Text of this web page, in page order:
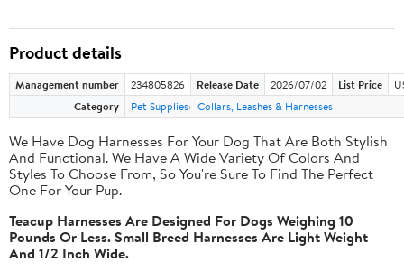
Product details
Management number 234805826 Release Date 2026/07/02 List Price
Category
Pet Supplies Collars, Leashes & Harnesses
We Have Dog Harnesses For Your Dog That Are Both Stylish
And Functional. We Have A Wide Variety Of Colors And
Styles To Choose From, So You're Sure To Find The Perfect
One For Your Pup.
Teacup Harnesses Are Designed For Dogs Weighing 10
Pounds Or Less. Small Breed Harnesses Are Light Weight
And 1/2 Inch Wide.